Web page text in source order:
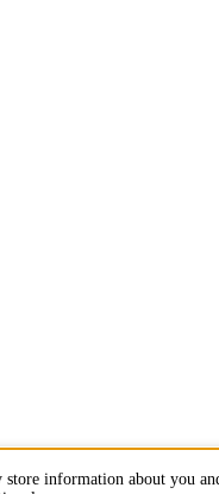
store information about you